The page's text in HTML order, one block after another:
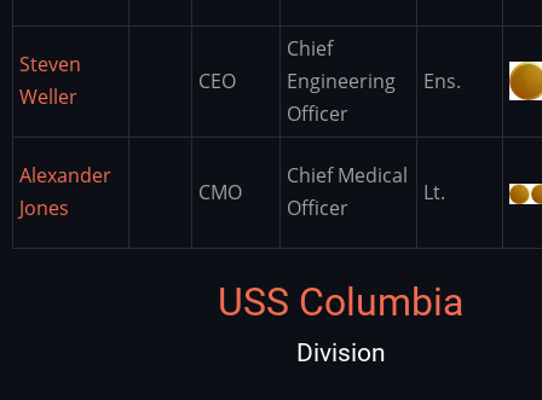
Steven
Weller
CEO
Chief
Engineering
Officer
Ens.
Alexander
Jones
CMO
Chief Medical
Officer
Lt.
USS Columbia
Division